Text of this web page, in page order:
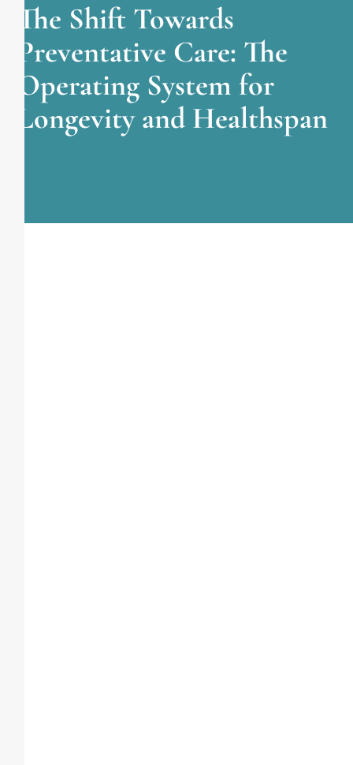
The Shift Towards
Preventative Care: The
Operating System for
Longevity and Healthspan